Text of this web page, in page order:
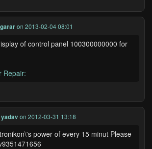
on 2013-02-04 08:01
of control panel 100300000000 for
Repair:
yadavon 2012-03-31 13:18
power of every 15 minut Please